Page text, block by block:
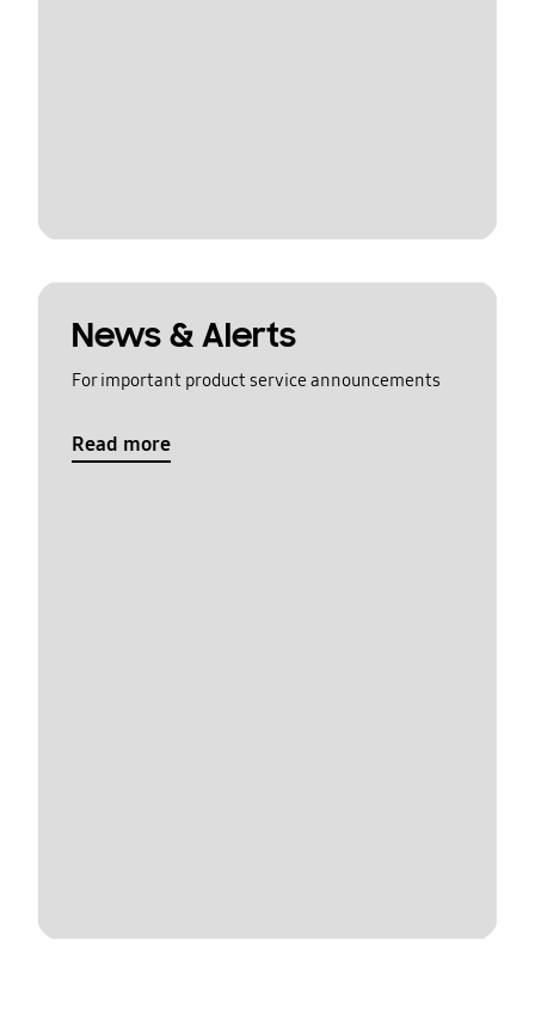
News & Alerts
For important product service announcements
Read more